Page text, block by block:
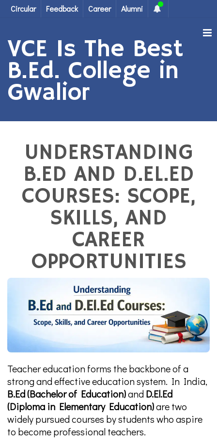
Circular Feedback Career Alumni
VCE Is The Best
B.Ed. College in
Gwalior
UNDERSTANDING
B.ED AND D.EL.ED
COURSES: SCOPE,
SKILLS, AND
CAREER
OPPORTUNITIES
Teacher education forms the backbone of a
strong and effective education system. In India,
B.Ed (Bachelor of Education)and D.El.Ed
(Diploma in Elementary Education)are two
widely pursued courses by students who aspire
to become professional teachers.